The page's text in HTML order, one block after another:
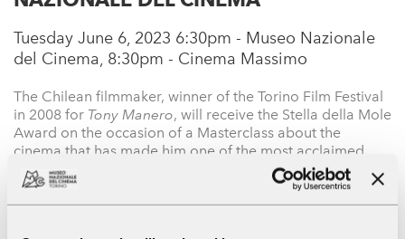
Tuesday June 6, 2023 6:30pm - Museo Nazionale
del Cinema, 8:30pm - Cinema Massimo
The Chilean filmmaker, winner of the Torino Film Festival
in 2008 for Tony Manero, will receive the Stella della Mole
Award on the occasion of a Masterclass about the
cinema that has made him one of the most acclaimed
auteurs on the contemporary scene.
CONTINUE